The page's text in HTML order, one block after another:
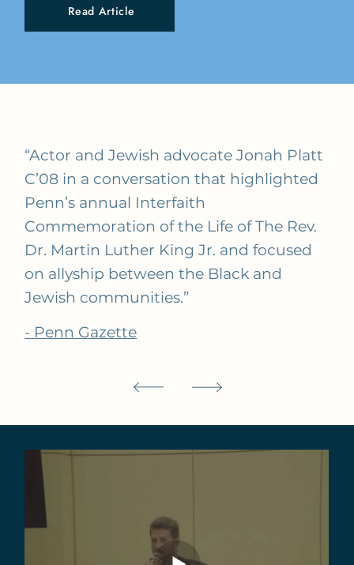
“Actor and Jewish advocate Jonah Platt
C’08 in a conversation that highlighted
Penn’s annual Interfaith
Commemoration of the Life of The Rev.
Dr. Martin Luther King Jr. and focused
on allyship between the Black and
Jewish communities.”
- Penn Gazette
Read Article